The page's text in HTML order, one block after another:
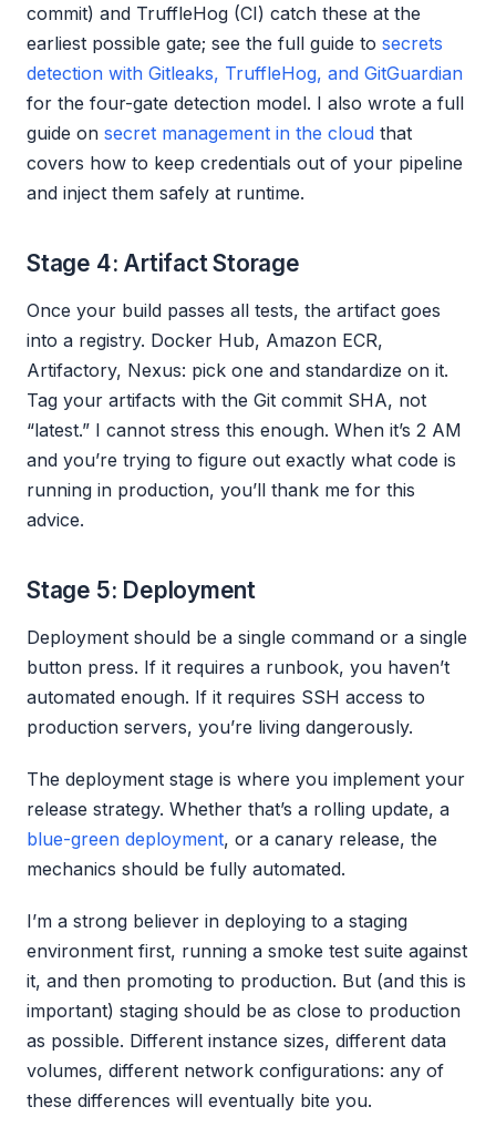
commit) and TruffleHog (CI) catch these at the
earliest possible gate; see the full guide to secrets
detection with Gitleaks, TruffleHog, and GitGuardian
for the four-gate detection model. I also wrote a full
guide on secret management in the cloud that
covers how to keep credentials out of your pipeline
and inject them safely at runtime.
Stage 4: Artifact Storage
Once your build passes all tests, the artifact goes
into a registry. Docker Hub, Amazon ECR,
Artifactory, Nexus: pick one and standardize on it.
Tag your artifacts with the Git commit SHA, not
“latest.” I cannot stress this enough. When it’s 2 AM
and you’re trying to figure out exactly what code is
running in production, you’ll thank me for this
advice.
Stage 5: Deployment
Deployment should be a single command or a single
button press. If it requires a runbook, you haven’t
automated enough. If it requires SSH access to
production servers, you’re living dangerously.
The deployment stage is where you implement your
release strategy. Whether that’s a rolling update, a
blue-green deployment, or a canary release, the
mechanics should be fully automated.
I’m a strong believer in deploying to a staging
environment first, running a smoke test suite against
it, and then promoting to production. But (and this is
important) staging should be as close to production
as possible. Different instance sizes, different data
volumes, different network configurations: any of
these differences will eventually bite you.